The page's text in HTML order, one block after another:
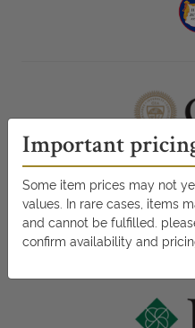
Important
Some item prices may not
values. In rare cases, items
and cannot be fulfilled.
confirm availability and